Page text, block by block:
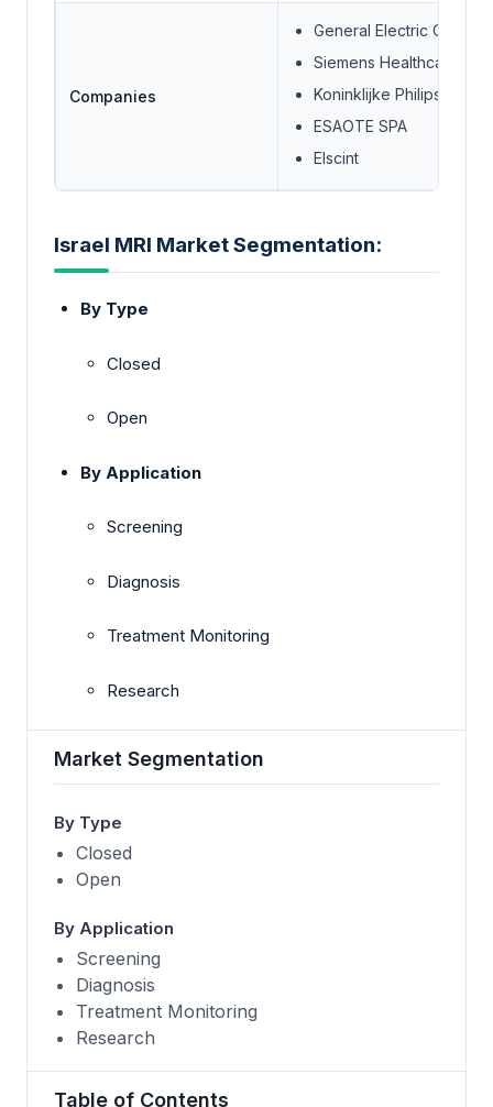
Companies
General Electric
Siemens Healthcare
Koninklijke Philips N.V.
ESAOTE SPA
Elscint
Israel MRI Market Segmentation:
By Type
Closed
Open
By Application
Screening
Diagnosis
Treatment Monitoring
Research
Market Segmentation
By Type
Closed
Open
By Application
Screening
Diagnosis
Treatment Monitoring
Research
Table of Contents